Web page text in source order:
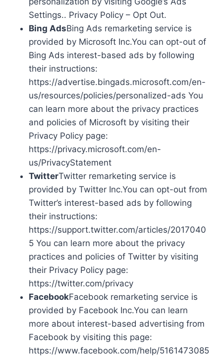
Settings.. Privacy Policy – Opt Out.
Bing AdsBing Ads remarketing service is
provided by Microsoft Inc.You can opt-out of
Bing Ads interest-based ads by following
their instructions:
https://advertise.bingads.microsoft.com/en-
us/resources/policies/personalized-ads You
can learn more about the privacy practices
and policies of Microsoft by visiting their
Privacy Policy page:
https://privacy.microsoft.com/en-
us/PrivacyStatement
TwitterTwitter remarketing service is
provided by Twitter Inc.You can opt-out from
Twitter’s interest-based ads by following
their instructions:
https://support.twitter.com/articles/2017040
5 You can learn more about the privacy
practices and policies of Twitter by visiting
their Privacy Policy page:
https://twitter.com/privacy
FacebookFacebook remarketing service is
provided by Facebook Inc.You can learn
more about interest-based advertising from
Facebook by visiting this page:
https://www.facebook.com/help/5161473085